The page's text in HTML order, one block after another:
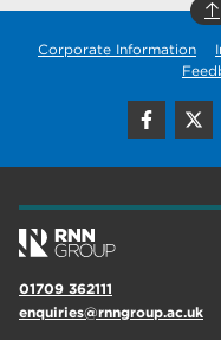
Corporate Information
01709 362111
enquiries@rnngroup.ac.uk